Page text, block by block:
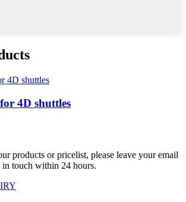
4D shuttles
products or pricelist, please leave your email
touch within 24 hours.